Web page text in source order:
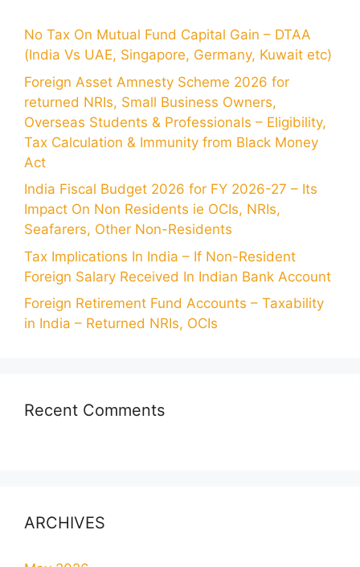
No Tax On Mutual Fund Capital Gain – DTAA
(India Vs UAE, Singapore, Germany, Kuwait etc)
Foreign Asset Amnesty Scheme 2026 for
returned NRIs, Small Business Owners,
Overseas Students & Professionals – Eligibility,
Tax Calculation & Immunity from Black Money
Act
India Fiscal Budget 2026 for FY 2026-27 – Its
Impact On Non Residents ie OCIs, NRIs,
Seafarers, Other Non-Residents
Tax Implications In India – If Non-Resident
Foreign Salary Received In Indian Bank Account
Foreign Retirement Fund Accounts – Taxability
in India – Returned NRIs, OCIs
Recent Comments
ARCHIVES